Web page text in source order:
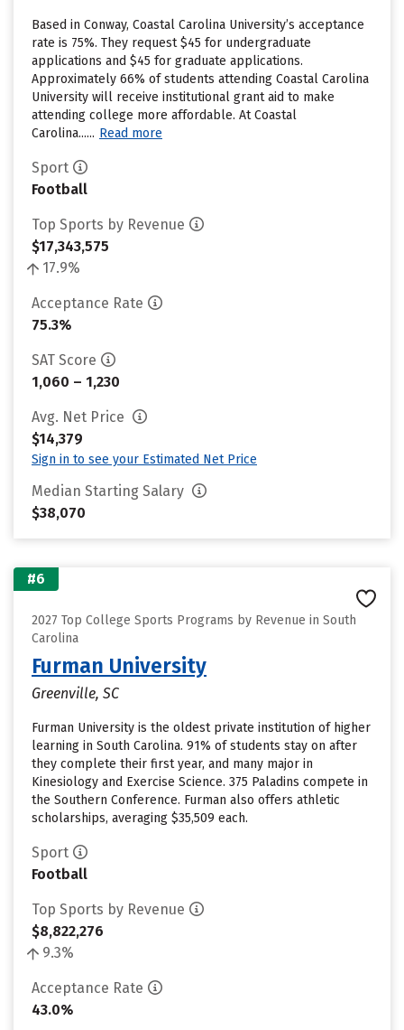
Based in Conway, Coastal Carolina University’s acceptance
rate is 75%. They request $45 for undergraduate
applications and $45 for graduate applications.
Approximately 66% of students attending Coastal Carolina
University will receive institutional grant aid to make
attending college more affordable. At Coastal
Carolina...... Read more
Sport
Football
Top Sports by Revenue
$17,343,575
17.9%
Acceptance Rate
75.3%
SAT Score
1,060 – 1,230
Avg. Net Price
$14,379
Sign in to see your Estimated Net Price
Median Starting Salary
$38,070
#6
2027 Top College Sports Programs by Revenue in South
Carolina
Furman University
Greenville, SC
Furman University is the oldest private institution of higher
learning in South Carolina. 91% of students stay on after
they complete their first year, and many major in
Kinesiology and Exercise Science. 375 Paladins compete in
the Southern Conference. Furman also offers athletic
scholarships, averaging $35,509 each.
Sport
Football
Top Sports by Revenue
$8,822,276
9.3%
Acceptance Rate
43.0%